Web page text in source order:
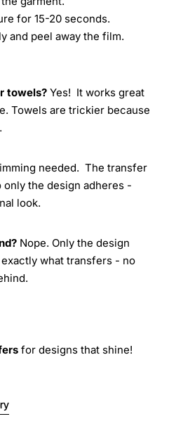
for 15-20 seconds.
and peel away the film.
towels? Yes! It works great
Towels are trickier because
needed. The transfer
the design adheres -
look.
Nope. Only the design
what transfers - no
for designs that shine!